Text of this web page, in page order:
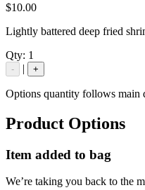
$10.00
Lightly battered deep fried
Qty: 1
- | +
Options quantity follows main
Product Options
Item added to bag
We’re taking you back to the